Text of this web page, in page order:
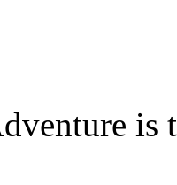
is